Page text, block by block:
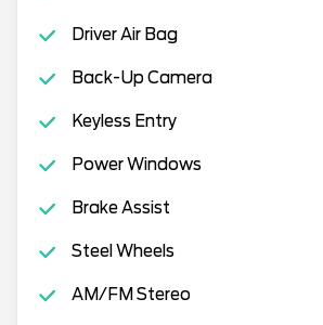
Driver Air Bag
Back-Up Camera
Keyless Entry
Power Windows
Brake Assist
Steel Wheels
AM/FM Stereo